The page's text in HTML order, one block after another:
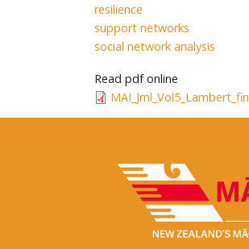
resilience
support networks
social network analysis
Read pdf online